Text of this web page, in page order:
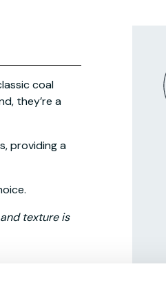
coal
they’re a
providing a
texture is